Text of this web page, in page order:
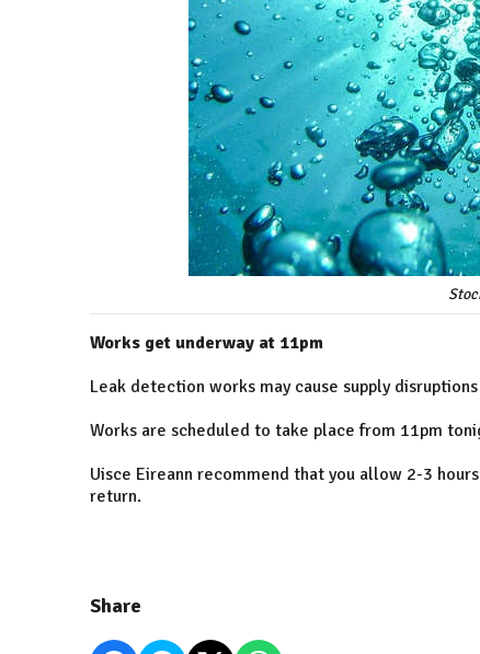
Works get underway at 11pm
Leak detection works may cause supply
Works are scheduled to take place from 11pm
Uisce Eireann recommend that you allow 2-3
return.
Share